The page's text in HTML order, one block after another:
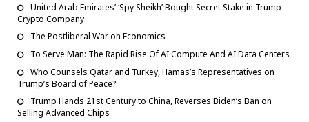
United Arab Emirates’ ‘Spy Sheikh’ Bought Secret Stake in Trump
Crypto Company
The Postliberal War on Economics
To Serve Man: The Rapid Rise Of AI Compute And AI Data Centers
Who Counsels Qatar and Turkey, Hamas’s Representatives on
Trump’s Board of Peace?
Trump Hands 21st Century to China, Reverses Biden’s Ban on
Selling Advanced Chips